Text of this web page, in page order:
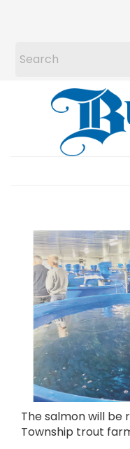
The salmon will be
Township trout